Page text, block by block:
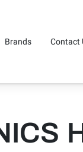
Brands Contact